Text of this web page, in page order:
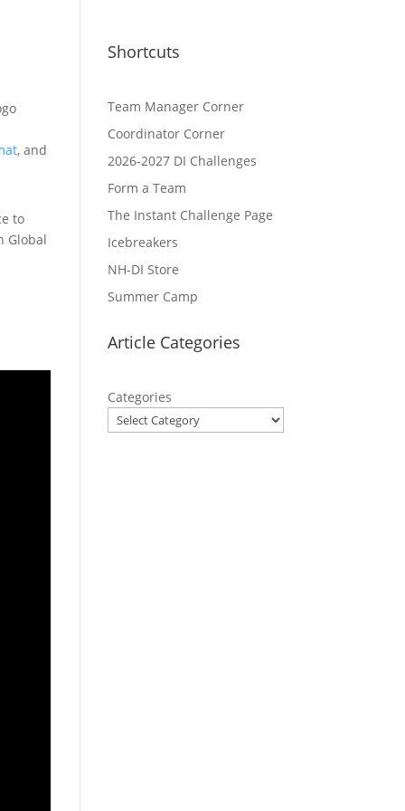
, and
to
Global
Shortcuts
Team Manager Corner
Coordinator Corner
2026-2027 DI Challenges
Form a Team
The Instant Challenge Page
Icebreakers
NH-DI Store
Summer Camp
Article Categories
Categories